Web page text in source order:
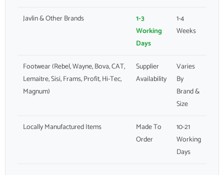
Javlin & Other Brands
1-3
Working
Days
1-4
Weeks
Footwear (Rebel, Wayne, Bova, CAT,
Lemaitre, Sisi, Frams, Profit, Hi-Tec,
Magnum)
Supplier
Availability
Varies
By
Brand &
Size
Locally Manufactured Items
Made To
Order
10-21
Working
Days